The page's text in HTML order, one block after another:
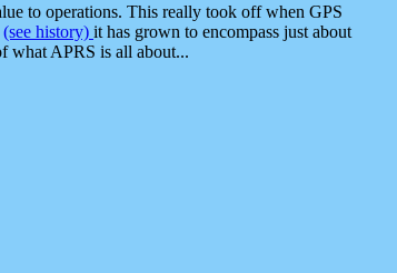
to operations. This really took off when GPS
(see history) it has grown to encompass just about
what APRS is all about...